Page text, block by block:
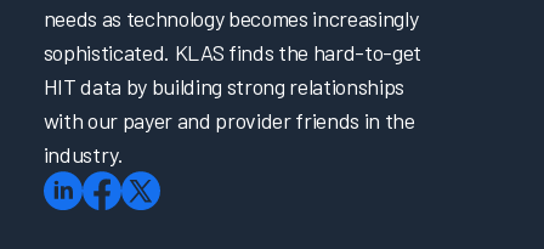
needs as technology becomes increasingly
sophisticated. KLAS finds the hard-to-get
HIT data by building strong relationships
with our payer and provider friends in the
industry.